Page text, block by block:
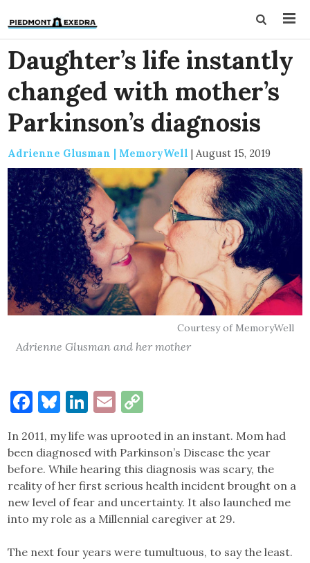
Daughter’s life instantly
changed with mother’s
Parkinson’s diagnosis
Adrienne Glusman | MemoryWell | August 15, 2019
Courtesy of MemoryWell
Adrienne Glusman and her mother
Facebook
Bluesky
LinkedIn
Email
In 2011, my life was uprooted in an instant. Mom had
been diagnosed with Parkinson’s Disease the year
before. While hearing this diagnosis was scary, the
reality of her first serious health incident brought on a
new level of fear and uncertainty. It also launched me
into my role as a Millennial caregiver at 29.
The next four years were tumultuous, to say the least.